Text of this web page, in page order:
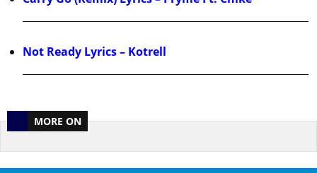
Not Ready Lyrics – Kotrell
MORE ON